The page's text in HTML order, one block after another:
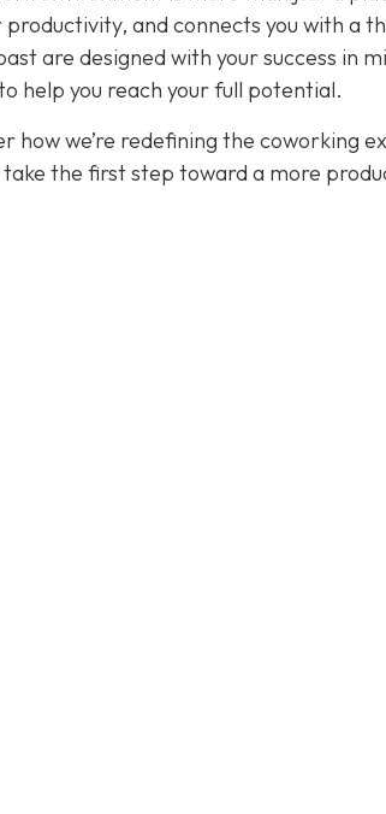
and connects you with a
are designed with your success in
help you reach your full potential.
how we’re redefining the coworking
the first step toward a more